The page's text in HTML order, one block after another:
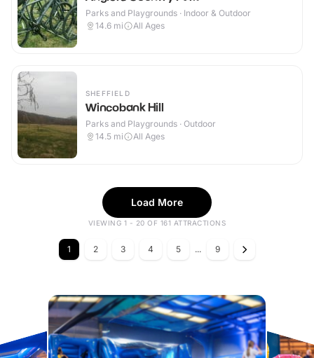
Parks and Playgrounds · Indoor & Outdoor
14.6 mi All Ages
SHEFFIELD
Wincobank Hill
Parks and Playgrounds · Outdoor
14.5 mi All Ages
Load More
VIEWING 1 - 20 OF 161 ATTRACTIONS
1 2 3 4 5 ... 9